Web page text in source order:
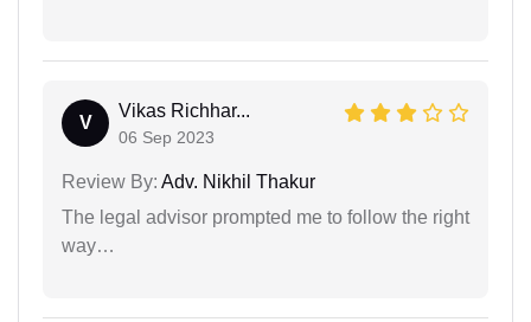
V
Vikas Richhar...
06 Sep 2023
Review By: Adv. Nikhil Thakur
The legal advisor prompted me to follow the right
way…